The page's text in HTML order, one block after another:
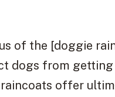
of the [doggie
dogs from
offer